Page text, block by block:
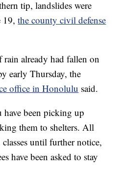
tip, landslides were
19,the county civil defense
already had fallen on
early Thursday, the
office in Honolulu said.
been picking up
them to shelters. All
until further notice,
have been asked to stay